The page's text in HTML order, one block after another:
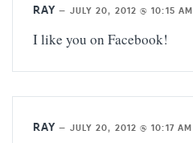
RAY — JULY 20, 2012 @ 10:15 AM
I like you on Facebook!
RAY — JULY 20, 2012 @ 10:17 AM